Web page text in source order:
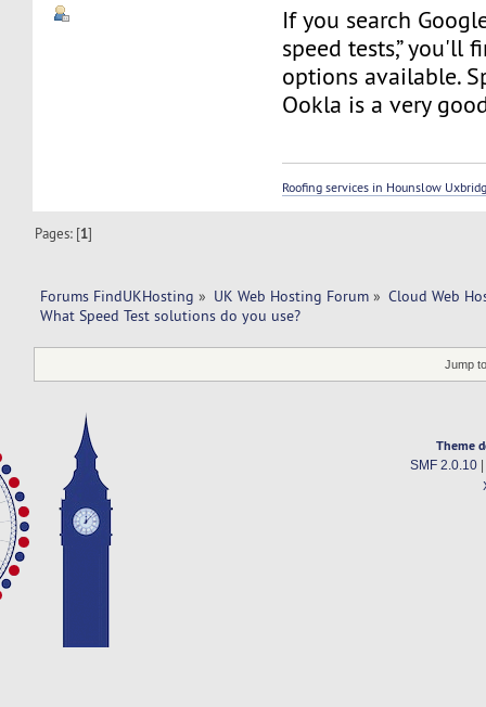
If you search
speed tests,” you'll
options available.
Ookla is a very
Roofing services in Hounslow
Pages: [1]
Forums FindUKHosting » UK Web Hosting Forum » Cloud Web
What Speed Test solutions do you use?
Jump
Theme
SMF 2.0.10|